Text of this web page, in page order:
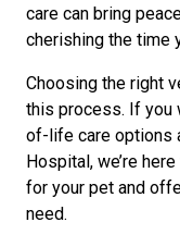
care can bring
cherishing the time
Choosing the right
this process. If you
of-life care options
Hospital, we’re
for your pet and
need.